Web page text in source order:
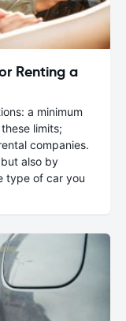
Renting a
a minimum
limits;
companies.
also by
type of car you